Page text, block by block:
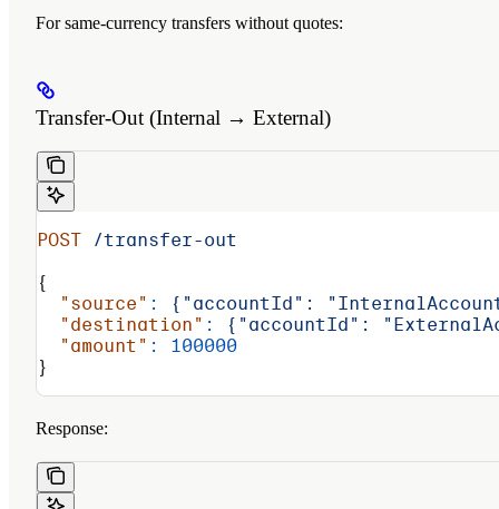
For same-currency transfers without quotes:
Transfer-Out (Internal → External)
POST /transfer-out
{
  "source"
: {"accountId":
  "destination"
: {"accountId":
  "amount"
:
100000
}
Response: